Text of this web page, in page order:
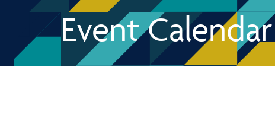
Event Calendar